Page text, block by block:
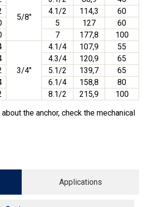
5/8″
4.1/2 114,3
60
5 127
60
7 177,8
100
3/4″
4.1/4 107,9
55
4.3/4 120,9
65
5.1/2 139,7
65
6.1/4 158,8
80
8.1/2 215,9
100
the anchor, check the mechanical
Applications